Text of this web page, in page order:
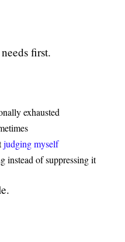
first.
exhausted
judging myself
instead of suppressing it